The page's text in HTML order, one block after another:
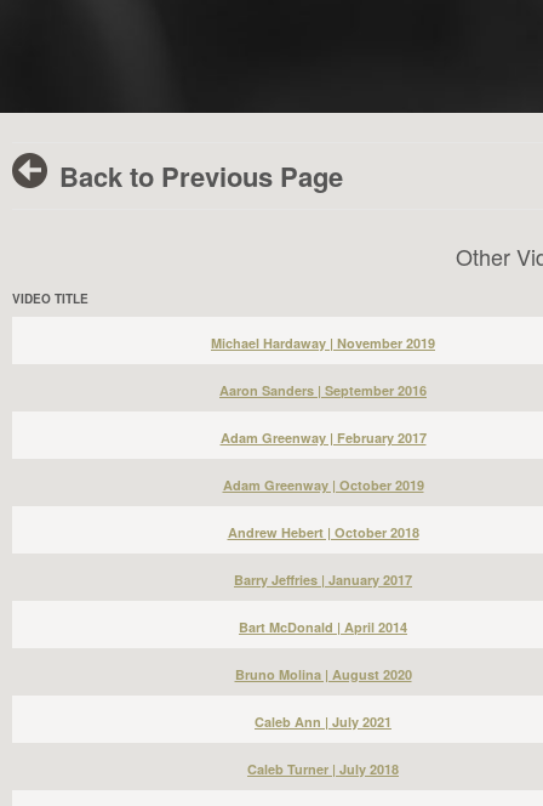
Back to Previous Page
Other
VIDEO TITLE
Michael Hardaway | November 2019
Aaron Sanders | September 2016
Adam Greenway | February 2017
Adam Greenway | October 2019
Andrew Hebert | October 2018
Barry Jeffries | January 2017
Bart McDonald | April 2014
Bruno Molina | August 2020
Caleb Ann | July 2021
Caleb Turner | July 2018